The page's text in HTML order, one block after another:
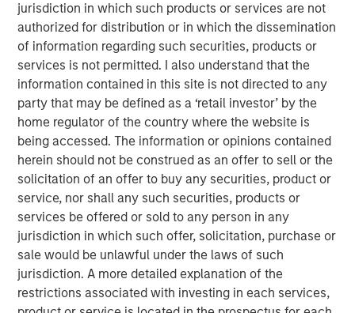
jurisdiction in which such products or services are not
authorized for distribution or in which the dissemination
of information regarding such securities, products or
services is not permitted. I also understand that the
information contained in this site is not directed to any
party that may be defined as a ‘retail investor’ by the
home regulator of the country where the website is
being accessed. The information or opinions contained
herein should not be construed as an offer to sell or the
solicitation of an offer to buy any securities, product or
service, nor shall any such securities, products or
services be offered or sold to any person in any
jurisdiction in which such offer, solicitation, purchase or
sale would be unlawful under the laws of such
jurisdiction. A more detailed explanation of the
restrictions associated with investing in each services,
The prime task of an investor is to find opportunities
with gaps between price and value, with price being
fairly straightforward and value more of a challenge
to assess.
consider expected value, the sum of the products of
various payoffs and their associated probabilities.
Some markets have seen a shift in appetite from
high probability, low payoff opportunities to low
probability, high payoff ones, including the trading
of short-dated options in equity options markets.